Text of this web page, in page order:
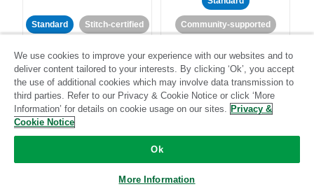
Standard Stitch-certified Community-supported
LinkedIn Ads
Standard
We use cookies to improve your experience with our websites and to
deliver content tailored to your interests. By clicking ‘Ok’, you accept
the use of additional cookies which may involve data transmission to
third parties. Refer to our Privacy & Cookie Notice or click ‘More
Information’ for details on cookie usage on our sites. Privacy &
Cookie Notice
Ok
More Information